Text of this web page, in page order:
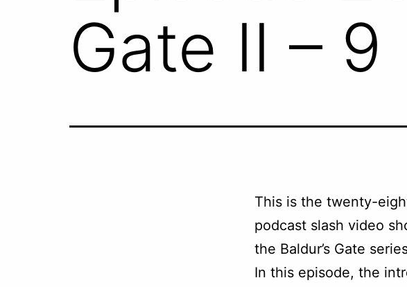
Gate II – 9
This is the twenty-
podcast slash video
the Baldur’s Gate
In this episode, the